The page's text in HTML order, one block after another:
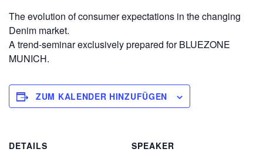
The evolution of consumer expectations in the changing
Denim market.
A trend-seminar exclusively prepared for BLUEZONE
MUNICH.
ZUM KALENDER HINZUFÜGEN
DETAILS
SPEAKER